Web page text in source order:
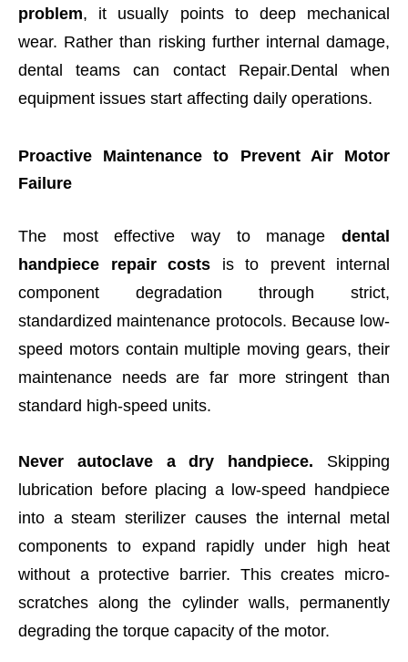
problem, it usually points to deep mechanical
wear. Rather than risking further internal damage,
dental teams can contact Repair.Dental when
equipment issues start affecting daily operations.
Proactive Maintenance to Prevent Air Motor
Failure
The most effective way to manage dental
handpiece repair costs is to prevent internal
component degradation through strict,
standardized maintenance protocols. Because low-
speed motors contain multiple moving gears, their
maintenance needs are far more stringent than
standard high-speed units.
Never autoclave a dry handpiece. Skipping
lubrication before placing a low-speed handpiece
into a steam sterilizer causes the internal metal
components to expand rapidly under high heat
without a protective barrier. This creates micro-
scratches along the cylinder walls, permanently
degrading the torque capacity of the motor.